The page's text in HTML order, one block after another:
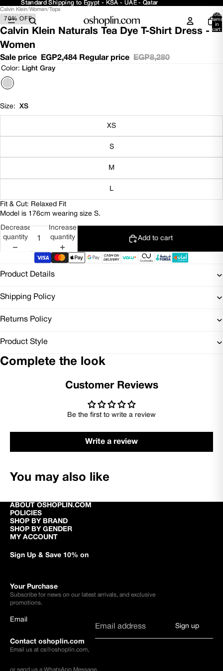
Standard Shipping to Egypt - KSA - UAE - Qatar
Standard Shipping to Egypt - KSA - UAE - Qatar
Total
items
in
cart:
Open
image
in
full
screen
Open
image
in
full
screen
Open
image
in
full
screen
Open
image
in
full
screen
Calvin Klein/Women/Tops
70% OFF
Calvin Klein Naturals Tea Dye T-Shirt Dress -
Women
Sale price EGP2,484 Regular price EGP8,280
Color: Light Gray
Size: XS
XS
S
M
L
Fit & Cut: Relaxed Fit
Model is 176cm wearing size S.
Decrease
quantity
Increase
quantity
Add to cart
Product Details
Shipping Policy
Returns Policy
Product Style
Complete the look
Customer Reviews
Be the first to write a review
Write a review
You may also like
ABOUT OSHOPLIN.COM
POLICIES
SHOP BY BRAND
SHOP BY GENDER
MY ACCOUNT
Sign Up & Save 10% on
Your Purchase
Subscribe for news on our latest arrivals, and exclusive
promotions.
Email
Sign up
Contact oshoplin.com
Email us at cs@oshoplin.com,
or send us a WhatsApp Message.